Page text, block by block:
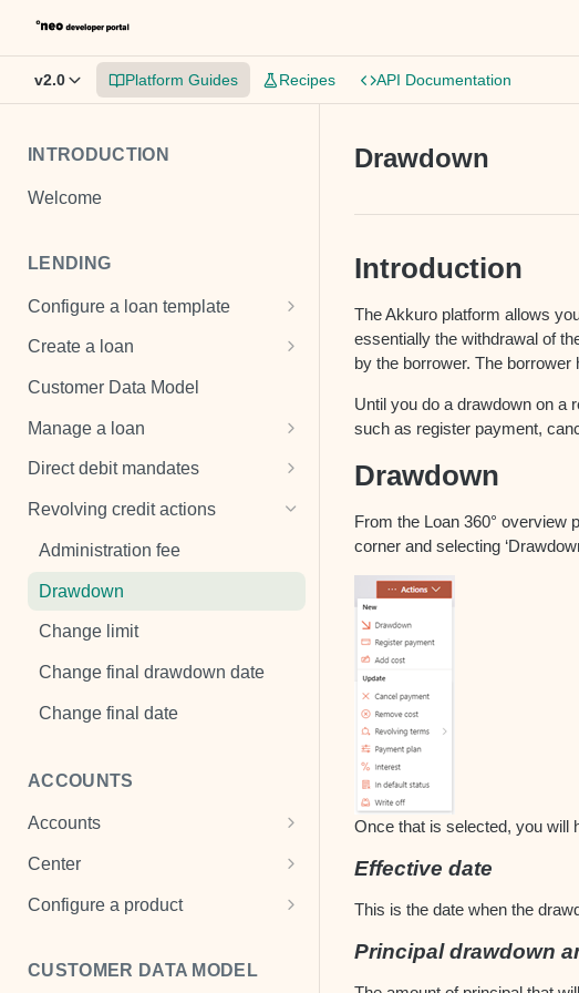
v2.0 Platform Guides Recipes API Documentation
INTRODUCTION
Welcome
LENDING
Configure a loan template
Loan template
Fee and cost structures
Interest calculations
Setup collection notifications
Penalties
Payment properties
Loan disbursement
Create a loan
Unsecured loan
Secured loan
Revolving credit
Customer Data Model
Manage a loan
Add costs
Cancel payment
Change default status
Change interest
Change payment plan
Register payment
Register payment holiday
Refinance
View a loan
Write off
Direct debit mandates
Add a mandate
View mandate
Revolving credit actions
Administration fee
Drawdown
Change limit
Change final drawdown date
Change final date
ACCOUNTS
Accounts
Cash Accounts
View an account
Term deposits
Center
Center settings
Configure a product
Transaction scheme
CUSTOMER DATA MODEL
Drawdown
Introduction
The Akkuro platform allows
essentially the withdrawal of
by the borrower. The
Until you do a drawdown on a
such as register payment,
Drawdown
From the Loan 360° overview
corner and selecting
Once that is selected, you will
Effective date
This is the date when the
Principal drawdown